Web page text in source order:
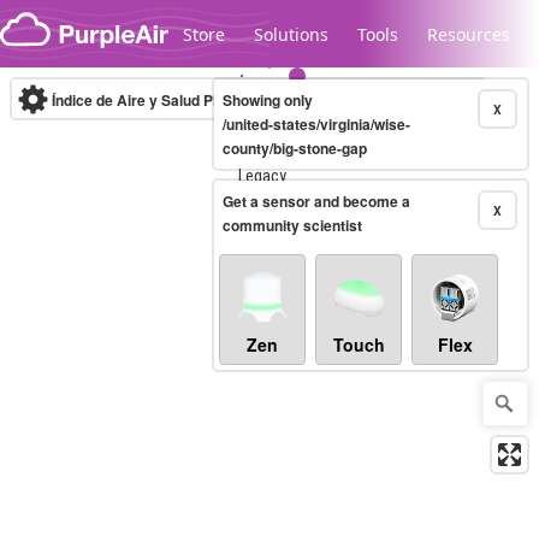
Skip to content
Store Solutions Tools Resources
Legacy...
Índice de Aire y Salud PM.2.5 10-minute X
Showing only
/united-states/virginia/wise-
county/big-stone-gap
X
Get a sensor and become a
community scientist
Zen Touch Flex